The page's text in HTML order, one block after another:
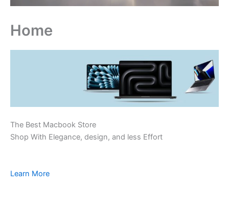
Home
The Best Macbook Store
Shop With Elegance, design, and less Effort
Learn More